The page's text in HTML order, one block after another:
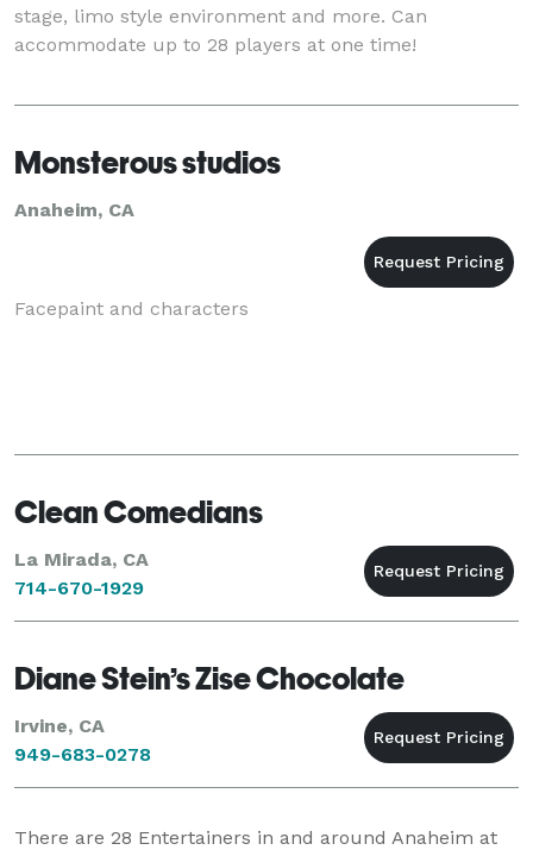
stage, limo style environment and more. Can
accommodate up to 28 players at one time!
Monsterous studios
Anaheim, CA
Facepaint and characters
Clean Comedians
La Mirada, CA
714-670-1929
Diane Stein’s Zise Chocolate
Irvine, CA
949-683-0278
There are 28 Entertainers in and around Anaheim at